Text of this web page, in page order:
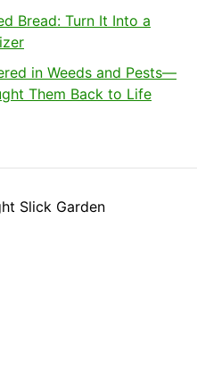
Bread: Turn It Into a
in Weeds and Pests—
Them Back to Life
Slick Garden